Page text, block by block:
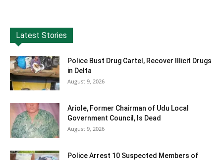
Latest Stories
Police Bust Drug Cartel, Recover Illicit Drugs
in Delta
August 9, 2026
Ariole, Former Chairman of Udu Local
Government Council, Is Dead
August 9, 2026
Police Arrest 10 Suspected Members of